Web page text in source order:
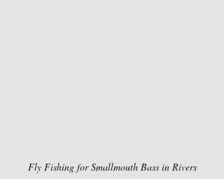
Fly Fishing for Smallmouth Bass in Rivers